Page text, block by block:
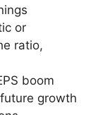
or
ratio,
boom
growth